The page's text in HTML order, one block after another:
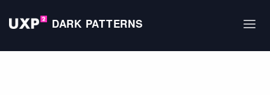
DARK PATTERNS